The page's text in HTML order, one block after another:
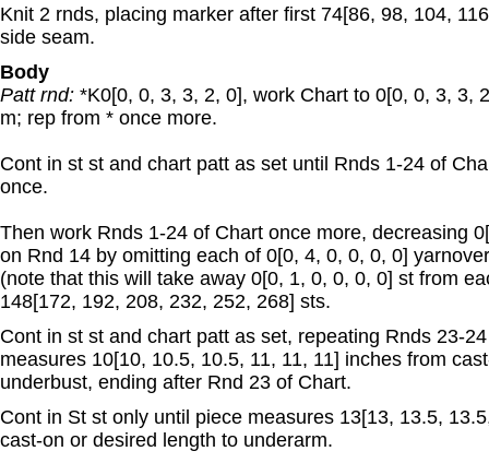
Knit 2 rnds, placing marker after first 74[86, 98, 104,
side seam.
Body
Patt rnd: *K0[0, 0, 3, 3, 2, 0], work Chart to 0[0, 0, 3, 3,
m; rep from * once more.
Cont in st st and chart patt as set until Rnds 1-24 of
once.
Then work Rnds 1-24 of Chart once more, decreasing
on Rnd 14 by omitting each of 0[0, 4, 0, 0, 0, 0]
(note that this will take away 0[0, 1, 0, 0, 0, 0] st from
148[172, 192, 208, 232, 252, 268] sts.
Cont in st st and chart patt as set, repeating Rnds 23-
measures 10[10, 10.5, 10.5, 11, 11, 11] inches from
underbust, ending after Rnd 23 of Chart.
Cont in St st only until piece measures 13[13, 13.5,
cast-on or desired length to underarm.